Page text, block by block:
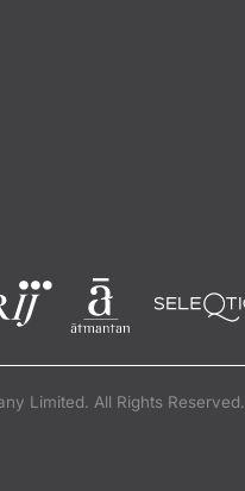
Limited. All Rights Reserved.